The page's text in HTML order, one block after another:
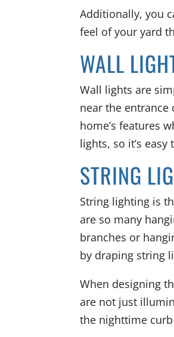
Additionally, you
feel of your yard
WALL
Wall lights are
near the
home’s features
lights, so it’s
STRING
String lighting is
are so many
branches or
by draping string
When designing
are not just
the nighttime